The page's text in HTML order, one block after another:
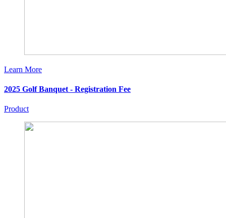
Learn More
2025 Golf Banquet - Registration Fee
Product